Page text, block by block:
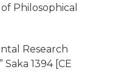
Philosophical
Research
Saka 1394 [CE